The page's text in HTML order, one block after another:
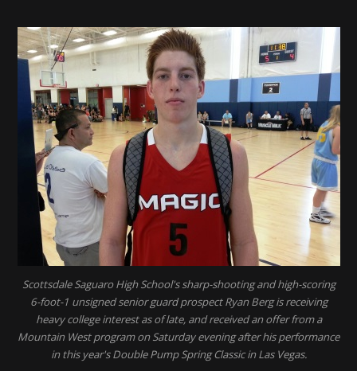
Scottsdale Saguaro High School's sharp-shooting and high-scoring
6-foot-1 unsigned senior guard prospect Ryan Berg is receiving
heavy college interest as of late, and received an offer from a
Mountain West program on Saturday evening after his performance
in this year's Double Pump Spring Classic in Las Vegas.